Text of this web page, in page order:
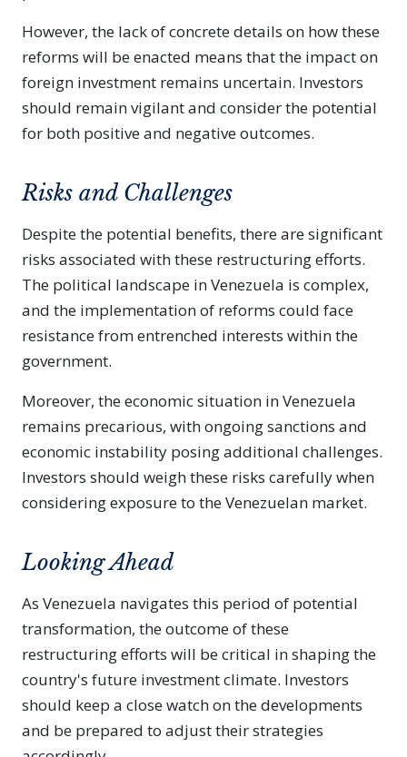
However, the lack of concrete details on how these
reforms will be enacted means that the impact on
foreign investment remains uncertain. Investors
should remain vigilant and consider the potential
for both positive and negative outcomes.
Risks and Challenges
Despite the potential benefits, there are significant
risks associated with these restructuring efforts.
The political landscape in Venezuela is complex,
and the implementation of reforms could face
resistance from entrenched interests within the
government.
Moreover, the economic situation in Venezuela
remains precarious, with ongoing sanctions and
economic instability posing additional challenges.
Investors should weigh these risks carefully when
considering exposure to the Venezuelan market.
Looking Ahead
As Venezuela navigates this period of potential
transformation, the outcome of these
restructuring efforts will be critical in shaping the
country's future investment climate. Investors
should keep a close watch on the developments
and be prepared to adjust their strategies